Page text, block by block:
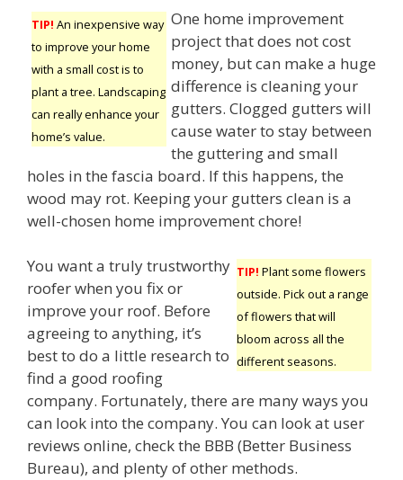
TIP! An inexpensive way
to improve your home
with a small cost is to
plant a tree. Landscaping
can really enhance your
home’s value.
One home improvement
project that does not cost
money, but can make a huge
difference is cleaning your
gutters. Clogged gutters will
cause water to stay between
the guttering and small
holes in the fascia board. If this happens, the
wood may rot. Keeping your gutters clean is a
well-chosen home improvement chore!
TIP! Plant some flowers
outside. Pick out a range
of flowers that will
bloom across all the
different seasons.
You want a truly trustworthy
roofer when you fix or
improve your roof. Before
agreeing to anything, it’s
best to do a little research to
find a good roofing
company. Fortunately, there are many ways you
can look into the company. You can look at user
reviews online, check the BBB (Better Business
Bureau), and plenty of other methods.